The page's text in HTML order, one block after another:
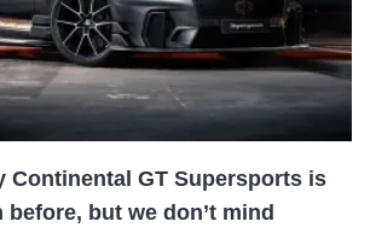
Continental GT Supersports is
but we don’t mind